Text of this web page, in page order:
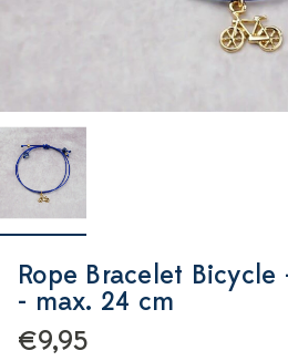
Rope Bracelet
- max. 24 cm
€9,95